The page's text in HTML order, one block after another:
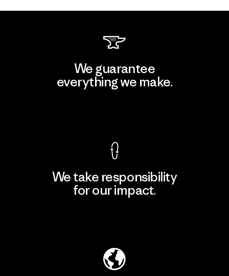
We guarantee
everything we make.
We take responsibility
for our impact.